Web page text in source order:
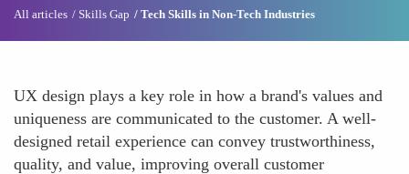
All articles Skills Gap Tech Skills in Non-Tech Industries
UX design plays a key role in how a brand's values and
uniqueness are communicated to the customer. A well-
designed retail experience can convey trustworthiness,
quality, and value, improving overall customer